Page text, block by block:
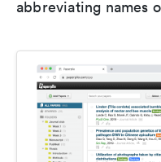
abbreviating names